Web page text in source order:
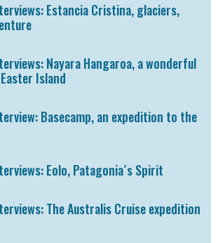
Estancia Cristina, glaciers,
Nayara Hangaroa, a wonderful
Island
Basecamp, an expedition to the
Eolo, Patagonia´s Spirit
The Australis Cruise expedition